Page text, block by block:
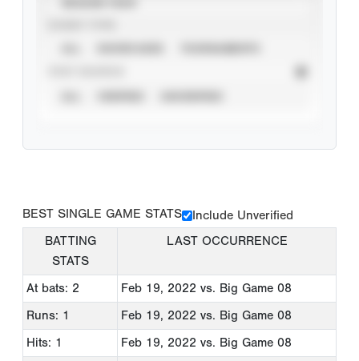
BEST SINGLE GAME STATS
Include Unverified
BATTING
STATS
LAST OCCURRENCE
At bats: 2 Feb 19, 2022 vs. Big Game 08
Runs: 1
Feb 19, 2022 vs. Big Game 08
Hits: 1
Feb 19, 2022 vs. Big Game 08